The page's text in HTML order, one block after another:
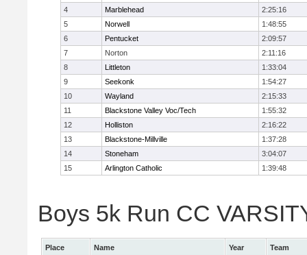
4
Marblehead
2:25:16
5
Norwell
1:48:55
6
Pentucket
2:09:57
7
Norton
2:11:16
8
Littleton
1:33:04
9
Seekonk
1:54:27
10
Wayland
2:15:33
11
Blackstone Valley Voc/Tech
1:55:32
12
Holliston
2:16:22
13
Blackstone-Millville
1:37:28
14
Stoneham
3:04:07
15
Arlington Catholic 1:39:48
Boys 5k Run CC
Place Name Year
Team